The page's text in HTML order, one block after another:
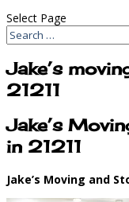
Select Page
Jake’s
21211
Jake’s
in 21211
Jake’s Moving and